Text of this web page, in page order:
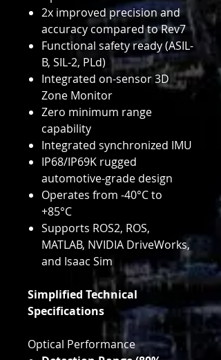
2x improved precision and
accuracy compared to Rev7
Functional safety ready (ASIL-
B, SIL-2, PLd)
Integrated on-sensor 3D
Zone Monitor
Zero minimum range
capability
Integrated synchronized IMU
IP68/IP69K rugged
automotive-grade design
Operates from -40°C to
+85°C
Supports ROS2, ROS,
MATLAB, NVIDIA DriveWorks,
and Isaac Sim
Simplified Technical
Specifications
Optical Performance